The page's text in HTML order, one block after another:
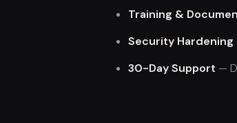
Training &
Security Hardening
30-Day Support —